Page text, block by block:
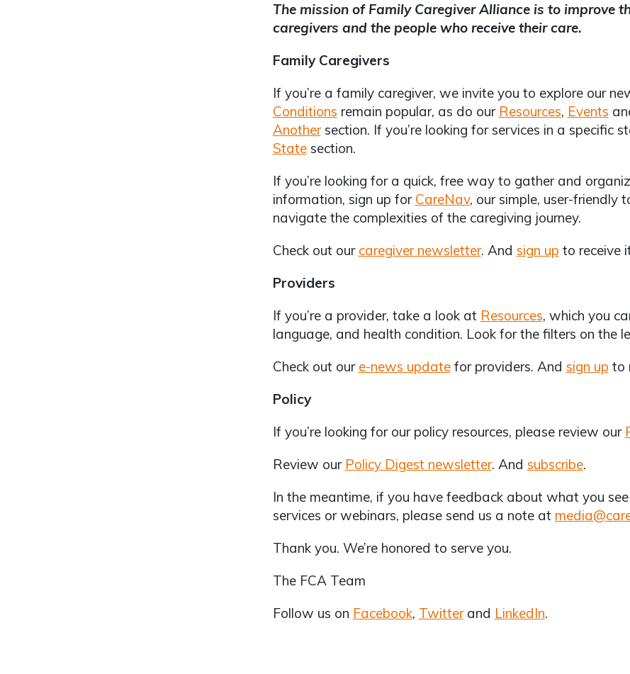
The mission of Family Caregiver Alliance is to improve
caregivers and the people who receive their care.
Family Caregivers
If you’re a family caregiver, we invite you to explore our
Conditions remain popular, as do our Resources, Events
Anothersection. If you’re looking for services in a specific
Statesection.
If you’re looking for a quick, free way to gather and
information, sign up for CareNav, our simple, user-friendly
navigate the complexities of the caregiving journey.
Check out our caregiver newsletter. And sign up to receive
Providers
If you’re a provider, take a look at Resources, which you
language, and health condition. Look for the filters on the
Check out our e-news updatefor providers. And sign up to
Policy
If you’re looking for our policy resources, please review our
Review our Policy Digest newsletter. And subscribe.
In the meantime, if you have feedback about what you
services or webinars, please send us a note at
Thank you. We’re honored to serve you.
The FCA Team
Follow us on Facebook, Twitterand LinkedIn.